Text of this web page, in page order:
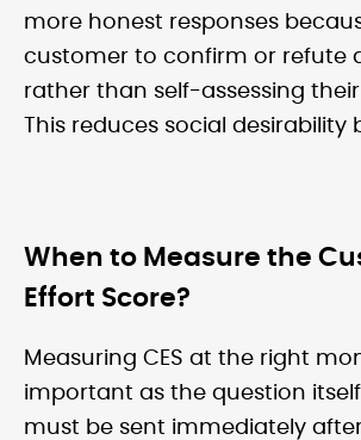
more honest responses
customer to confirm or refute
rather than self-assessing
This reduces social desirability
When to Measure the
Effort Score?
Measuring CES at the right
important as the question
must be sent immediately